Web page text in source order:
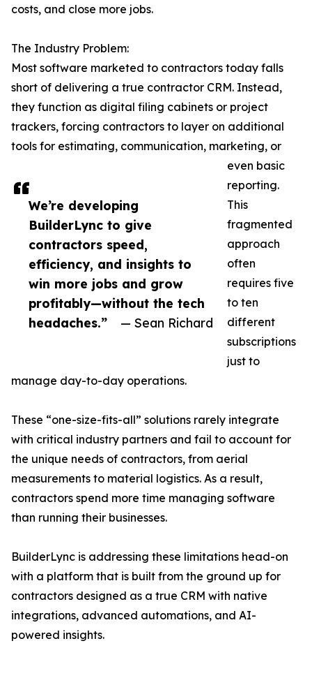
We’re developing
BuilderLync to give
contractors speed,
efficiency, and insights to
win more jobs and grow
profitably—without the tech
headaches.”
— Sean Richard
costs, and close more jobs.
The Industry Problem:
Most software marketed to contractors today falls
short of delivering a true contractor CRM. Instead,
they function as digital filing cabinets or project
trackers, forcing contractors to layer on additional
tools for estimating, communication, marketing, or
even basic
reporting.
This
fragmented
approach
often
requires five
to ten
different
subscriptions
just to
manage day-to-day operations.
These “one-size-fits-all” solutions rarely integrate
with critical industry partners and fail to account for
the unique needs of contractors, from aerial
measurements to material logistics. As a result,
contractors spend more time managing software
than running their businesses.
BuilderLync is addressing these limitations head-on
with a platform that is built from the ground up for
contractors designed as a true CRM with native
integrations, advanced automations, and AI-
powered insights.